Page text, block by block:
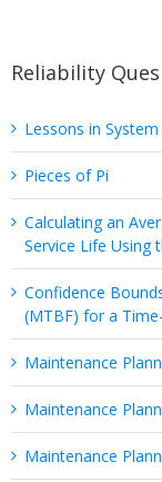
Reliability Ques
Lessons in
Pieces of Pi
Calculating an
Service Life Using
Confidence
(MTBF) for a
Maintenance
Maintenance
Maintenance